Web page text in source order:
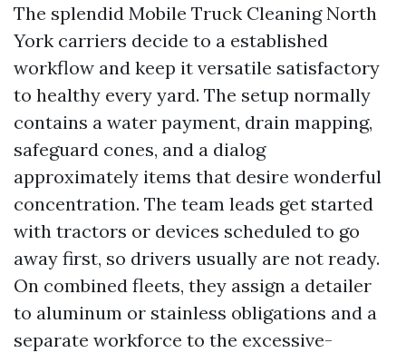
The splendid Mobile Truck Cleaning North
York carriers decide to a established
workflow and keep it versatile satisfactory
to healthy every yard. The setup normally
contains a water payment, drain mapping,
safeguard cones, and a dialog
approximately items that desire wonderful
concentration. The team leads get started
with tractors or devices scheduled to go
away first, so drivers usually are not ready.
On combined fleets, they assign a detailer
to aluminum or stainless obligations and a
separate workforce to the excessive-